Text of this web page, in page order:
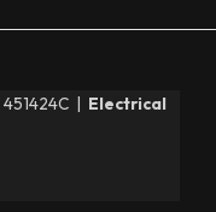
451424C | Electrical